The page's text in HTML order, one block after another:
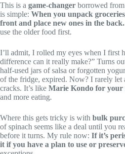
This is a game-changer borrowed
is simple: When you unpack
front and place new ones in the back.
use the older food first.
I’ll admit, I rolled my eyes when I first
difference can it really make?” Turns
half-used jars of salsa or forgotten
of the fridge, expired. Now? I rarely let
cracks. It’s like Marie Kondo for your
and more eating.
Where this gets tricky is with bulk
of spinach seems like a deal until you
before it turns. My rule now: If it’s
it if you have a plan to use or